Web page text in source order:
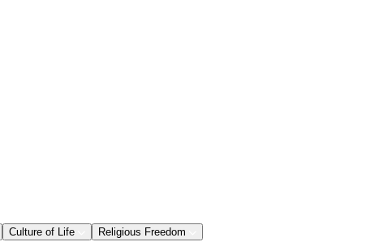
Culture of Life Religious Freedom